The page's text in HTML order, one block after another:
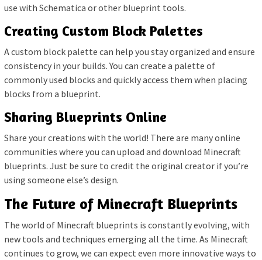
use with Schematica or other blueprint tools.
Creating Custom Block Palettes
A custom block palette can help you stay organized and ensure
consistency in your builds. You can create a palette of
commonly used blocks and quickly access them when placing
blocks from a blueprint.
Sharing Blueprints Online
Share your creations with the world! There are many online
communities where you can upload and download Minecraft
blueprints. Just be sure to credit the original creator if you’re
using someone else’s design.
The Future of Minecraft Blueprints
The world of Minecraft blueprints is constantly evolving, with
new tools and techniques emerging all the time. As Minecraft
continues to grow, we can expect even more innovative ways to